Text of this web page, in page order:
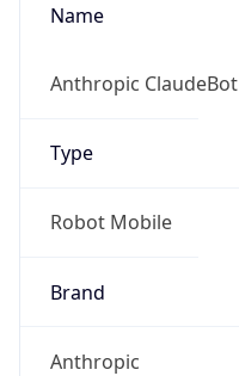
Name
Anthropic ClaudeBot
Type
Robot Mobile
Brand
Anthropic